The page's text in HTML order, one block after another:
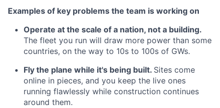
Examples of key problems the team is working on
Operate at the scale of a nation, not a building.
The fleet you run will draw more power than some
countries, on the way to 10s to 100s of GWs.
Fly the plane while it's being built. Sites come
online in pieces, and you keep the live ones
running flawlessly while construction continues
around them.